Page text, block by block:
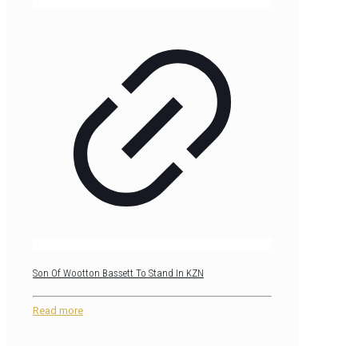
Son Of Wootton Bassett To Stand In KZN
Read more